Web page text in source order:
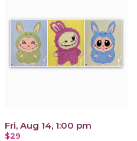
Fri, Aug 14, 1:00 pm
$29